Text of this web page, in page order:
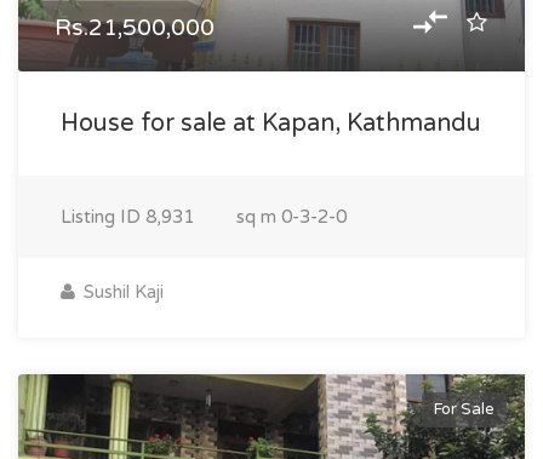
Rs.21,500,000
House for sale at Kapan, Kathmandu
Listing ID 8,931 sq m 0-3-2-0
Sushil Kaji
For Sale